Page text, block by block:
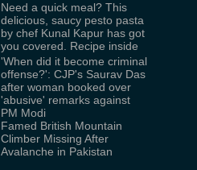
Need a quick meal? This
delicious, saucy pesto pasta
by chef Kunal Kapur has got
you covered. Recipe inside
'When did it become criminal
offense?': CJP's Saurav Das
after woman booked over
'abusive' remarks against
PM Modi
Famed British Mountain
Climber Missing After
Avalanche in Pakistan